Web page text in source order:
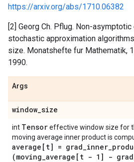
https://arxiv.org/abs/1710.06382
[2] Georg Ch. Pflug. Non-
stochastic approximation
size. Monatshefte fur Mathematik,
1990.
Args
window_size
int Tensoreffective window size for
moving average inner product is
average[t] = grad_inner_
(moving_average[t - 1] - grad